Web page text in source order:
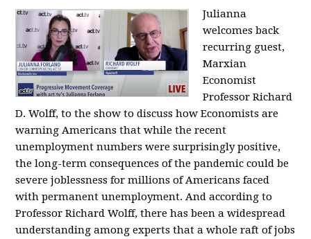
Julianna
welcomes back
recurring guest,
Marxian
Economist
Professor Richard
D. Wolff, to the show to discuss how Economists are
warning Americans that while the recent
unemployment numbers were surprisingly positive,
the long-term consequences of the pandemic could be
severe joblessness for millions of Americans faced
with permanent unemployment. And according to
Professor Richard Wolff, there has been a widespread
understanding among experts that a whole raft of jobs